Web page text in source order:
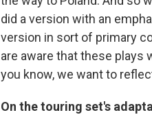
did a version with an
version in sort of primary
are aware that these plays
you know, we want to
On the touring set's